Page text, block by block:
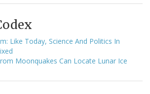
Like Today, Science And Politics In
Moonquakes Can Locate Lunar Ice